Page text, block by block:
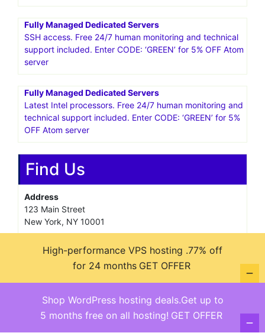
Fully Managed Dedicated Servers
SSH access. Free 24/7 human monitoring and technical
support included. Enter CODE: ‘GREEN’ for 5% OFF Atom
server
Fully Managed Dedicated Servers
Latest Intel processors. Free 24/7 human monitoring and
technical support included. Enter CODE: ‘GREEN’ for 5%
OFF Atom server
Find Us
Address
123 Main Street
New York, NY 10001
Monday—Friday: 9:00AM–5:00PM
Saturday & Sunday: 11:00AM–3:00PM
Shop WordPress hosting deals.Get up to
5 months free on all hosting! GET OFFER
High-performance VPS hosting .77% off
for 24 months GET OFFER